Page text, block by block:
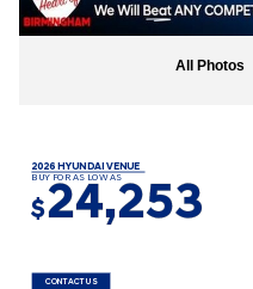
All Photos
2026 HYUNDAI VENUE
BUY FOR AS LOW AS
$24,253
CONTACT US